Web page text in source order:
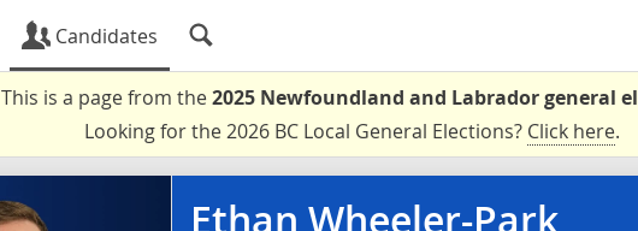
Candidates
This is a page from the2025 Newfoundland and Labrador general
Looking for the 2026 BC Local General Elections? Click here.
Ethan Wheeler-Park